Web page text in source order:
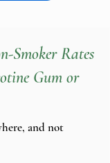
Smoker Rates
Gum or
and not